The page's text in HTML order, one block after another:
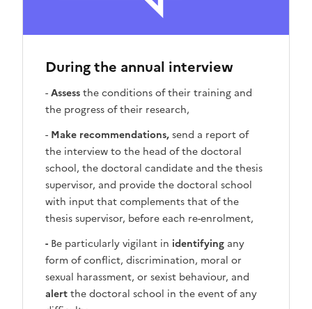
During the annual interview
-Assessthe conditions of their training and
the progress of their research,
- Make recommendations,send a report of
the interview to the head of the doctoral
school, the doctoral candidate and the thesis
supervisor, and provide the doctoral school
with input that complements that of the
thesis supervisor, before each re-enrolment,
- Be particularly vigilant in identifying any
form of conflict, discrimination, moral or
sexual harassment, or sexist behaviour, and
alertthe doctoral school in the event of any